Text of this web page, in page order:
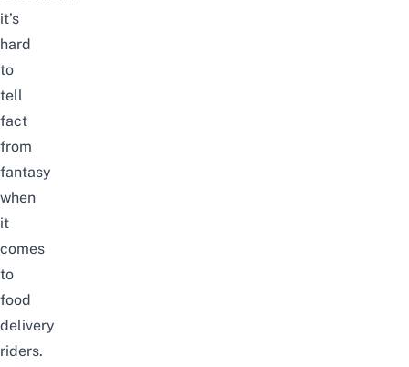
it’s
hard
to
tell
fact
from
fantasy
when
it
comes
to
food
delivery
riders.